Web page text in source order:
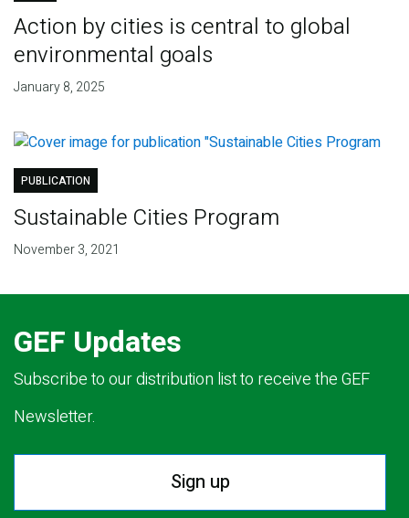
Action by cities is central to global
environmental goals
January 8, 2025
PUBLICATION
Sustainable Cities Program
November 3, 2021
GEF Updates
Subscribe to our distribution list to receive the GEF
Newsletter.
Sign up